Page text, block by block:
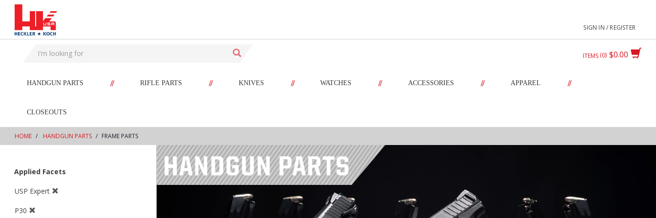
text.skipToContent
text.skipToNavigation
SIGN IN / REGISTER
$0.00
ITEMS 0
HANDGUN PARTS // RIFLE PARTS // KNIVES // WATCHES // ACCESSORIES // APPAREL //
CLOSEOUTS
HOME HANDGUN PARTS FRAME PARTS
Applied Facets
USP Expert
P30